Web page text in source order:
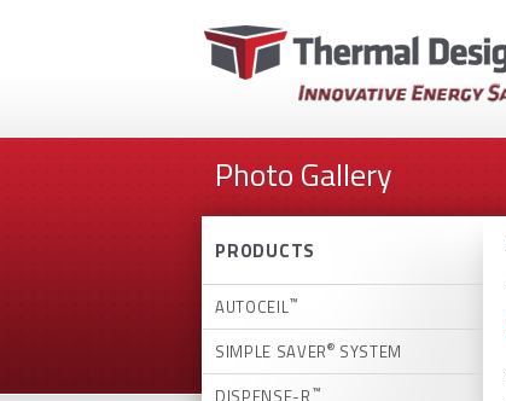
Photo Gallery
PRODUCTS
AUTOCEIL™
SIMPLE SAVER® SYSTEM
™